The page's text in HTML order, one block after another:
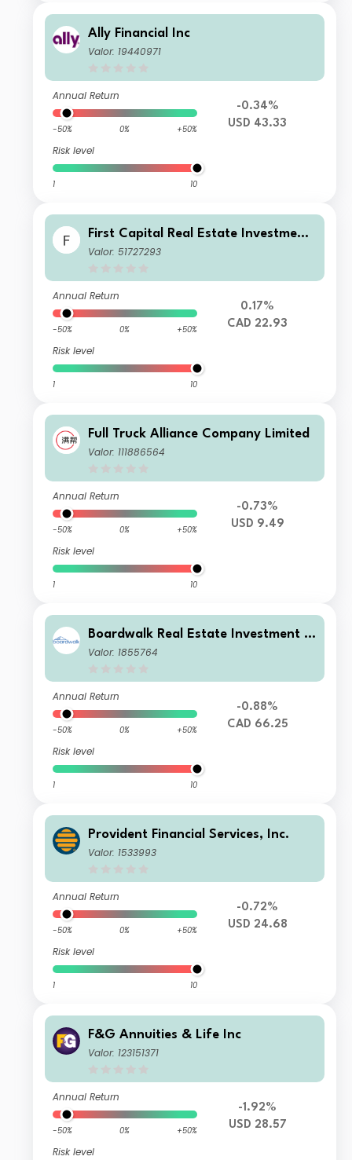
Ally Financial Inc
Valor: 19440971
Annual Return
-50% 0% +50%
Risk level
1 10
-0.34%
USD 43.33
First Capital Real Estate Investment
Trust
Valor: 51727293
Annual Return
-50% 0% +50%
Risk level
1 10
0.17%
CAD 22.93
Full Truck Alliance Company Limited
Valor: 111886564
Annual Return
-50% 0% +50%
Risk level
1 10
-0.73%
USD 9.49
Boardwalk Real Estate Investment T
rust
Valor: 1855764
Annual Return
-50% 0% +50%
Risk level
1 10
-0.88%
CAD 66.25
Provident Financial Services, Inc.
Valor: 1533993
Annual Return
-50% 0% +50%
Risk level
1 10
-0.72%
USD 24.68
F&G Annuities & Life Inc
Valor: 123151371
Annual Return
-50% 0% +50%
Risk level
-1.92%
USD 28.57